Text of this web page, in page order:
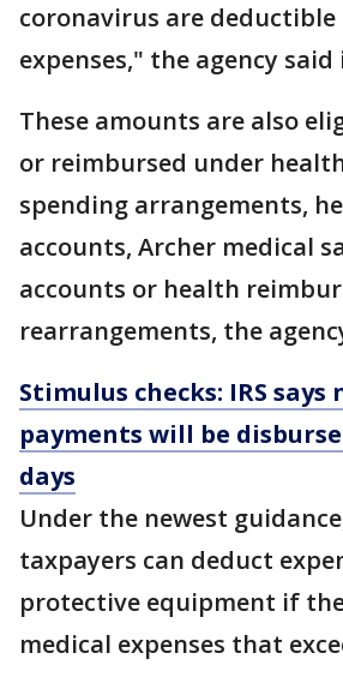
coronavirus are deductible
expenses," the agency
These amounts are also
or reimbursed under
spending arrangements,
accounts, Archer medical
accounts or health
rearrangements, the
Stimulus checks: IRS
payments will be
days
Under the newest
taxpayers can deduct
protective equipment if
medical expenses that